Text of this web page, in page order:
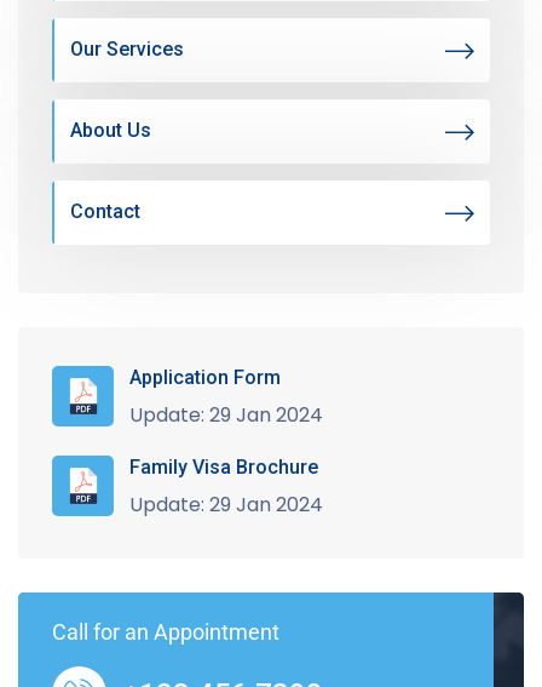
Our Services
About Us
Contact
Application Form
Update: 29 Jan 2024
Family Visa Brochure
Update: 29 Jan 2024
Call for an Appointment